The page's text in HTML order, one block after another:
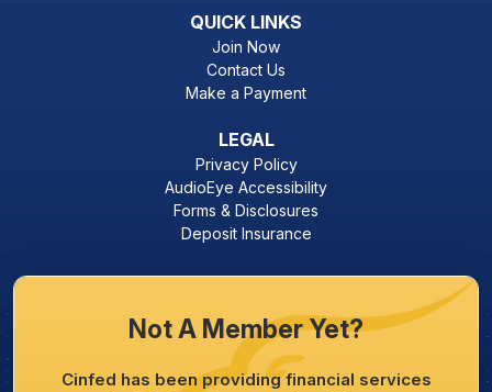
QUICK LINKS
Join Now
Contact Us
Make a Payment
LEGAL
Privacy Policy
AudioEye Accessibility
Forms & Disclosures
Deposit Insurance
Not A Member Yet?
Cinfed has been providing financial services